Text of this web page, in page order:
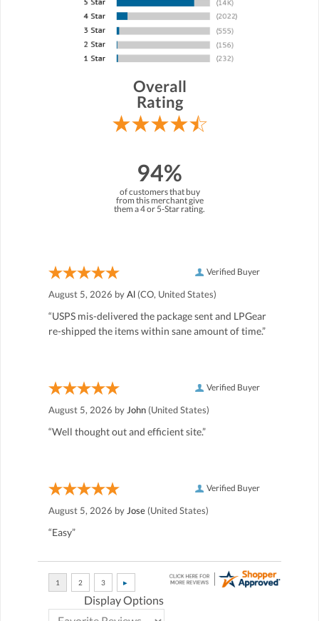
Overall
Rating
94%
of customers that buy
from this merchant give
them a 4 or 5-Star rating.
Verified Buyer
August 5, 2026 byAl (CO, United States)
“USPS mis-delivered the package sent and LPGear
re-shipped the items within sane amount of time.”
Verified Buyer
August 5, 2026 by John (United States)
“Well thought out and efficient site.”
Verified Buyer
August 5, 2026 by Jose (United States)
“Easy”
Display Options